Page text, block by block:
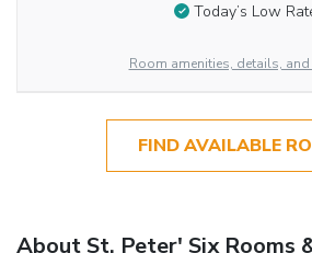
Today’s Low
Room amenities, details,
FIND AVAILABLE
About St. Peter' Six Rooms